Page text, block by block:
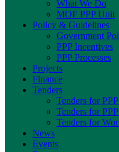
What We Do
MOF PPP Unit
Policy & Guidelines
Government
PPP Incentives
PPP Processes
Projects
Finance
Tenders
Tenders for
Tenders for
Tenders for
News
Events